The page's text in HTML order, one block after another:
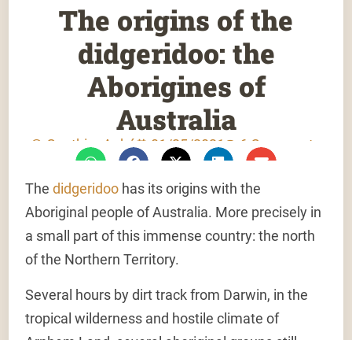
The origins of the
didgeridoo: the
Aborigines of
Australia
Gauthier Aubé 01/25/2021 6 Comments
Thedidgeridoo has its origins with the
Aboriginal people of Australia. More precisely in
a small part of this immense country: the north
of the Northern Territory.
Several hours by dirt track from Darwin, in the
tropical wilderness and hostile climate of